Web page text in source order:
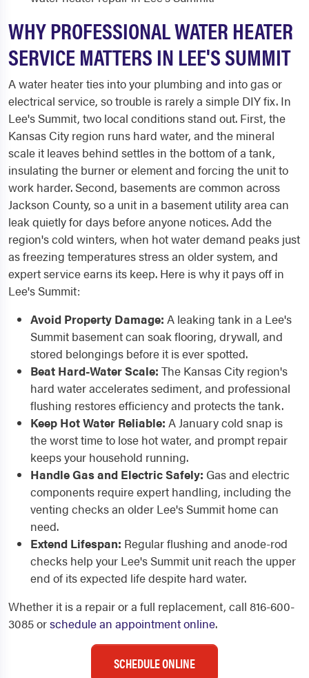
WHY PROFESSIONAL WATER HEATER
SERVICE MATTERS IN LEE'S SUMMIT
A water heater ties into your plumbing and into gas or
electrical service, so trouble is rarely a simple DIY fix. In
Lee's Summit, two local conditions stand out. First, the
Kansas City region runs hard water, and the mineral
scale it leaves behind settles in the bottom of a tank,
insulating the burner or element and forcing the unit to
work harder. Second, basements are common across
Jackson County, so a unit in a basement utility area can
leak quietly for days before anyone notices. Add the
region's cold winters, when hot water demand peaks just
as freezing temperatures stress an older system, and
expert service earns its keep. Here is why it pays off in
Lee's Summit:
Avoid Property Damage: A leaking tank in a Lee's
Summit basement can soak flooring, drywall, and
stored belongings before it is ever spotted.
Beat Hard-Water Scale: The Kansas City region's
hard water accelerates sediment, and professional
flushing restores efficiency and protects the tank.
Keep Hot Water Reliable: A January cold snap is
the worst time to lose hot water, and prompt repair
keeps your household running.
Handle Gas and Electric Safely: Gas and electric
components require expert handling, including the
venting checks an older Lee's Summit home can
need.
Extend Lifespan: Regular flushing and anode-rod
checks help your Lee's Summit unit reach the upper
end of its expected life despite hard water.
Whether it is a repair or a full replacement, call 816-600-
3085 orschedule an appointment online.
SCHEDULE ONLINE